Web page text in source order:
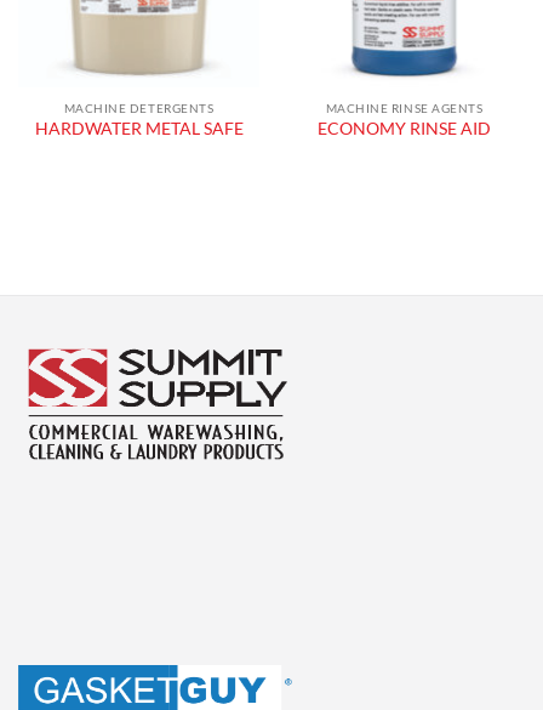
MACHINE DETERGENTS
HARDWATER METAL SAFE
MACHINE RINSE AGENTS
ECONOMY RINSE AID